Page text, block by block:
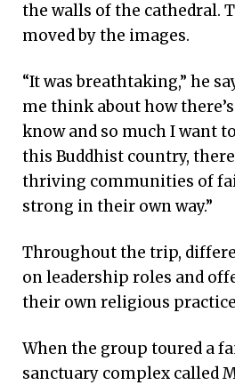
the walls of the cathedral.
moved by the images.
“It was breathtaking,” he
me think about how
know and so much I want
this Buddhist country,
thriving communities of
strong in their own way.”
Throughout the trip,
on leadership roles and
their own religious
When the group toured a
sanctuary complex called